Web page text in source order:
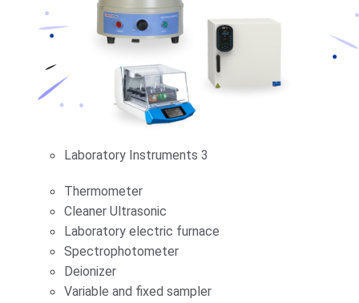
Laboratory Instruments 3
Thermometer
Cleaner Ultrasonic
Laboratory electric furnace
Spectrophotometer
Deionizer
Variable and fixed sampler